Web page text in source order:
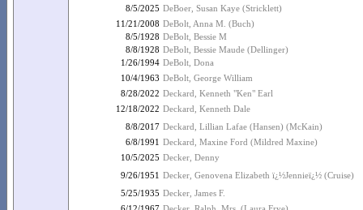
8/5/2025 DeBoer, Susan Kaye (Stricklett)
11/21/2008 DeBolt, Anna M. (Buch)
8/5/1928 DeBolt, Bessie M
8/8/1928 DeBolt, Bessie Maude (Dellinger)
1/26/1994 DeBolt, Dona
10/4/1963 DeBolt, George William
8/28/2022 Deckard, Kenneth "Ken" Earl
12/18/2022 Deckard, Kenneth Dale
8/8/2017 Deckard, Lillian Lafae (Hansen) (McKain)
6/8/1991 Deckard, Maxine Ford (Mildred Maxine)
10/5/2025 Decker, Denny
9/26/1951 Decker, Genovena Elizabeth ï¿½Jennieï¿½ (Cruise)
5/25/1935 Decker, James F.